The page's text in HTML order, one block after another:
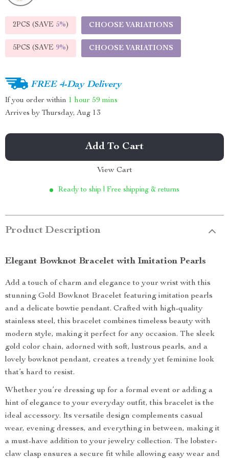
2PCS (SAVE 5%) CHOOSE VARIATIONS
5PCS (SAVE 9%) CHOOSE VARIATIONS
FREE 4-Day Delivery
If you order within 1 hour 59 mins
Arrives by Thursday, Aug 13
Add To Cart
View Cart
Ready to ship | Free shipping & returns
Product Description
Elegant Bowknot Bracelet with Imitation Pearls
Add a touch of charm and elegance to your wrist with this
stunning Gold Bowknot Bracelet featuring imitation pearls
and a delicate bowtie pendant. Crafted with high-quality
stainless steel, this bracelet combines timeless beauty with
modern style, making it perfect for any occasion. The sleek
gold color chain, adorned with soft, lustrous pearls, and a
lovely bowknot pendant, creates a trendy yet feminine look
that’s hard to resist.
Whether you’re dressing up for a formal event or adding a
hint of elegance to your everyday outfit, this bracelet is the
ideal accessory. Its versatile design complements casual
wear, evening dresses, and everything in between, making it
a must-have addition to your jewelry collection. The lobster-
claw clasp ensures a secure fit while allowing easy wear and